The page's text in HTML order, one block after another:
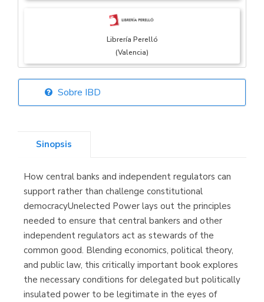
Librería Perelló
(Valencia)
Librería Elías
Librería Kolima
(Madrid)
Librería Proteo
(Málaga)
Sobre IBD
Sinopsis
How central banks and independent regulators can
support rather than challenge constitutional
democracyUnelected Power lays out the principles
needed to ensure that central bankers and other
independent regulators act as stewards of the
common good. Blending economics, political theory,
and public law, this critically important book explores
the necessary conditions for delegated but politically
insulated power to be legitimate in the eyes of